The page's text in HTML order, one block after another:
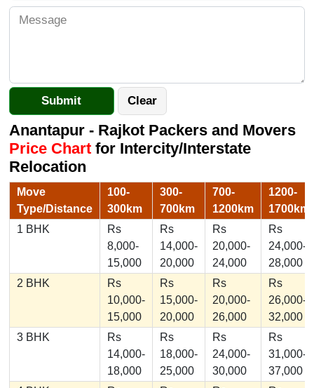
Anantapur - Rajkot Packers and Movers
Price Chartfor Intercity/Interstate
Relocation
Move
Type/Distance
100-
300km
300-
700km
700-
1200km
1200-
1700km
1 BHK
Rs
8,000-
15,000
Rs
14,000-
20,000
Rs
20,000-
24,000
Rs
24,000-
28,000
2 BHK
Rs
10,000-
15,000
Rs
15,000-
20,000
Rs
20,000-
26,000
Rs
26,000-
32,000
3 BHK
Rs
14,000-
18,000
Rs
18,000-
25,000
Rs
24,000-
30,000
Rs
31,000-
37,000